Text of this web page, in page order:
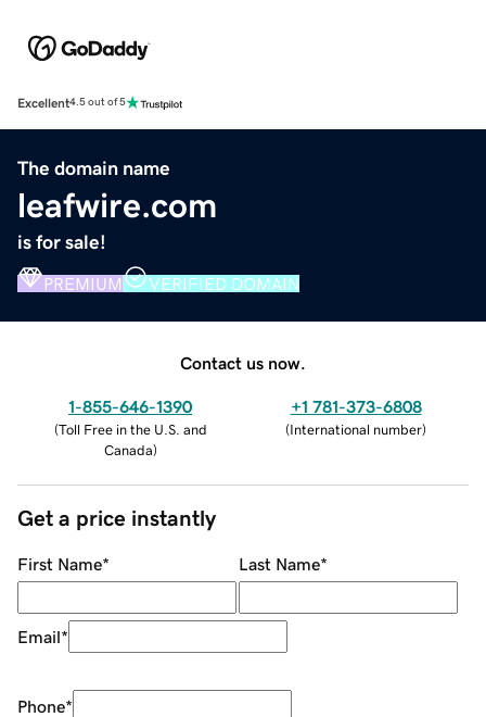
Excellent4.5 out of 5
The domain name
leafwire.com
is for sale!
PREMIUM VERIFIED DOMAIN
Contact us now.
1-855-646-1390
(Toll Free in the U.S. and
Canada)
+1 781-373-6808
(International number)
Get a price instantly
First Name* Last Name*
Email*
Phone*